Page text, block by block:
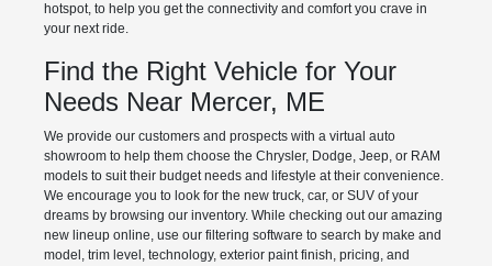
hotspot, to help you get the connectivity and comfort you crave in
your next ride.
Find the Right Vehicle for Your
Needs Near Mercer, ME
We provide our customers and prospects with a virtual auto
showroom to help them choose the Chrysler, Dodge, Jeep, or RAM
models to suit their budget needs and lifestyle at their convenience.
We encourage you to look for the new truck, car, or SUV of your
dreams by browsing our inventory. While checking out our amazing
new lineup online, use our filtering software to search by make and
model, trim level, technology, exterior paint finish, pricing, and